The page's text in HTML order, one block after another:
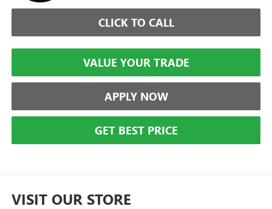
CLICK TO CALL
VALUE YOUR TRADE
APPLY NOW
GET BEST PRICE
VISIT OUR STORE